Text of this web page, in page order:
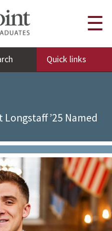
Quick links
☰
Longstaff ’25 Named